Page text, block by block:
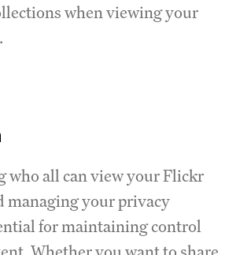
when viewing your
who all can view your Flickr
managing your privacy
for maintaining control